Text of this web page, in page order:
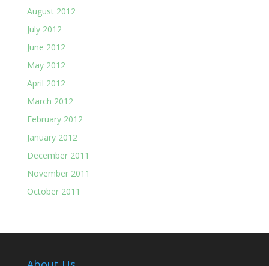
August 2012
July 2012
June 2012
May 2012
April 2012
March 2012
February 2012
January 2012
December 2011
November 2011
October 2011